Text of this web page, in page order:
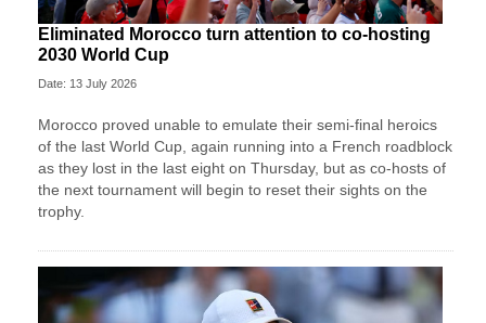
Eliminated Morocco turn attention to co-hosting
2030 World Cup
Date: 13 July 2026
Morocco proved unable to emulate their semi-final heroics ​
of the last World Cup, again running into a French roadblock
as they lost in the last eight on Thursday, ‌but as co-hosts of
the next tournament will begin to reset their sights on the
trophy.